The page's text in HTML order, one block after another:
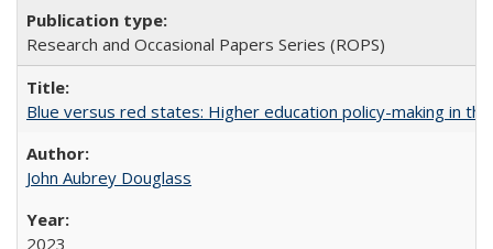
Research and Occasional Papers Series (ROPS)
Blue versus red states: Higher education policy-making in the
John Aubrey Douglass
2023